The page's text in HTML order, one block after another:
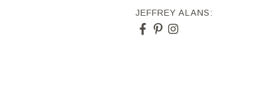
JEFFREY ALANS: